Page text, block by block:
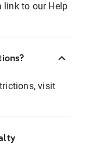
link to our Help
visit